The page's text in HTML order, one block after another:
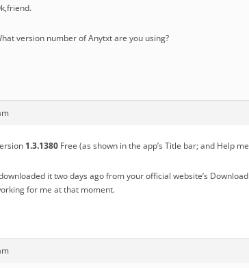
version number of Anytxt are you using?
1.3.1380 Free (as shown in the app’s Title bar; and Help
it two days ago from your official website’s
for me at that moment.